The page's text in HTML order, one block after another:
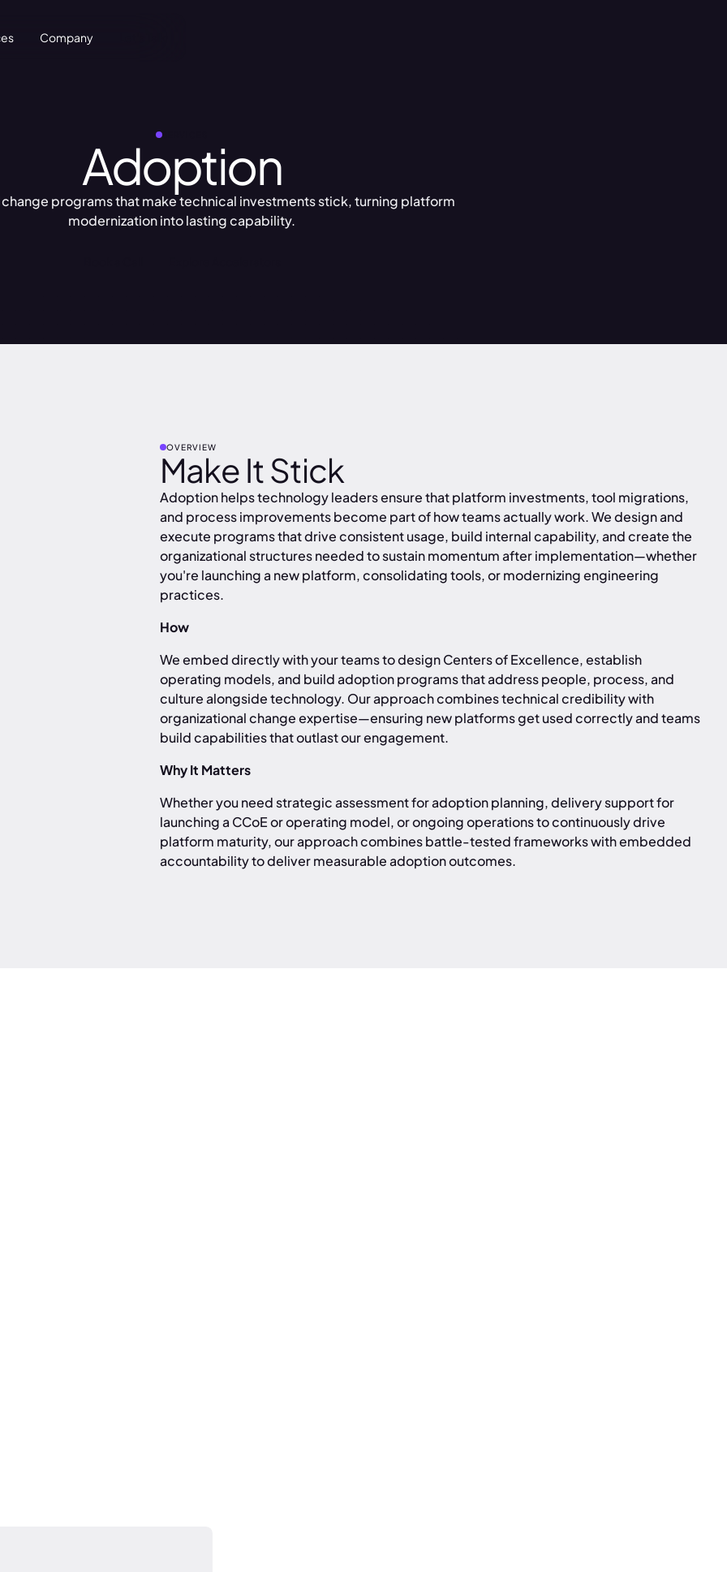
Company
Adoption
programs that make technical investments stick, turning platform
modernization into lasting capability.
OVERVIEW
Make It Stick
Adoption helps technology leaders ensure that platform investments, tool migrations,
and process improvements become part of how teams actually work. We design and
execute programs that drive consistent usage, build internal capability, and create the
organizational structures needed to sustain momentum after implementation—whether
you're launching a new platform, consolidating tools, or modernizing engineering
practices.
How
We embed directly with your teams to design Centers of Excellence, establish
operating models, and build adoption programs that address people, process, and
culture alongside technology. Our approach combines technical credibility with
organizational change expertise—ensuring new platforms get used correctly and teams
build capabilities that outlast our engagement.
Why It Matters
Whether you need strategic assessment for adoption planning, delivery support for
launching a CCoE or operating model, or ongoing operations to continuously drive
platform maturity, our approach combines battle-tested frameworks with embedded
accountability to deliver measurable adoption outcomes.